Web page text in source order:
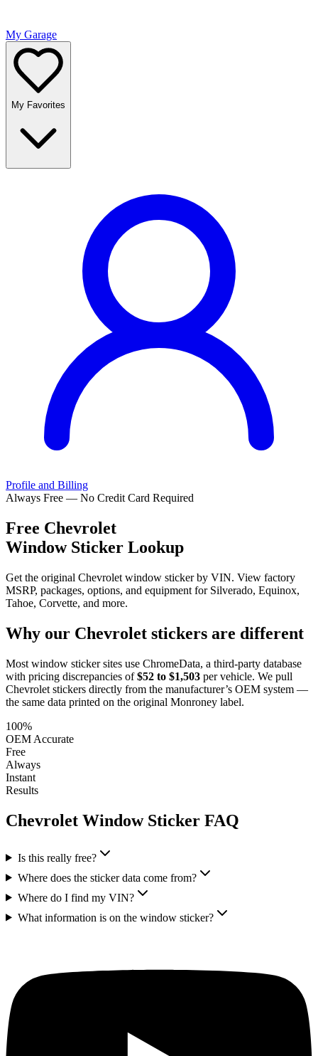
My Garage
My Favorites
Profile and Billing
Always Free — No Credit Card Required
Free Chevrolet
Window Sticker Lookup
Get the original Chevrolet window sticker by VIN. View factory
MSRP, packages, options, and equipment for Silverado, Equinox,
Tahoe, Corvette, and more.
Why our Chevrolet stickers are different
Most window sticker sites use ChromeData, a third-party database
with pricing discrepancies of $52 to $1,503 per vehicle. We pull
Chevrolet stickers directly from the manufacturer’s OEM system —
the same data printed on the original Monroney label.
100%
OEM Accurate
Free
Always
Instant
Results
Chevrolet Window Sticker FAQ
Is this really free?
Where does the sticker data come from?
Where do I find my VIN?
What information is on the window sticker?